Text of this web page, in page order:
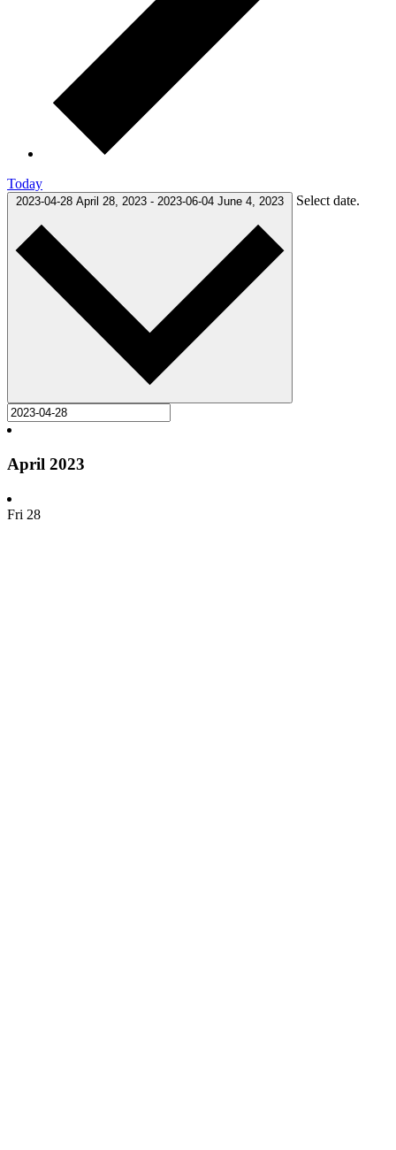
Today
2023-04-28 April 28, 2023 - 2023-06-04 June 4, 2023 Select date.
April 2023
Fri 28